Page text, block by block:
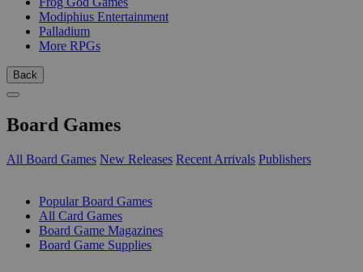
Modiphius Entertainment
Palladium
More RPGs
Back
Board Games
All Board Games New Releases Recent Arrivals Publishers
Popular Board Games
All Card Games
Board Game Magazines
Board Game Supplies